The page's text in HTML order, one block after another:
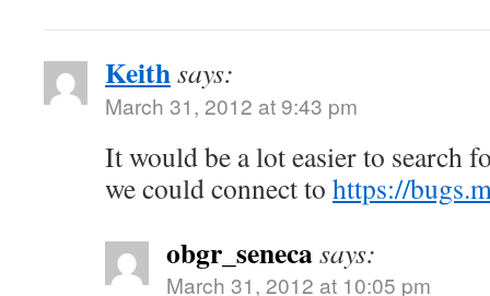
Keithsays:
March 31, 2012 at 9:43 pm
It would be a lot easier to search
we could connect to https://
obgr_senecasays:
March 31, 2012 at 10:05 pm